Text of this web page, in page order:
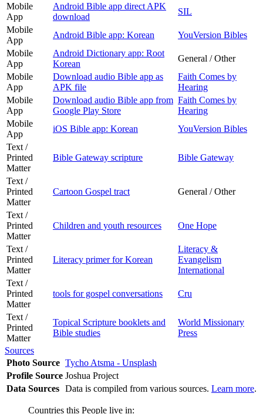
Mobile
App
Android Bible app direct APK
download
SIL
Mobile
App
Android Bible app: Korean
YouVersion Bibles
Mobile
App
Android Dictionary app: Root
Korean
General / Other
Mobile
App
Download audio Bible app as
APK file
Faith Comes by
Hearing
Mobile
App
Download audio Bible app from
Google Play Store
Faith Comes by
Hearing
Mobile
App
iOS Bible app: Korean
YouVersion Bibles
Text /
Printed
Matter
Bible Gateway scripture Bible Gateway
Text /
Printed
Matter
Cartoon Gospel tract General / Other
Text /
Printed
Matter
Children and youth resources One Hope
Text /
Printed
Matter
Literacy primer for Korean
Literacy &
Evangelism
International
Text /
Printed
Matter
tools for gospel conversations Cru
Text /
Printed
Matter
Topical Scripture booklets and
Bible studies
World Missionary
Press
Sources
Photo Source Tycho Atsma - Unsplash
Profile Source Joshua Project
Data Sources Data is compiled from various sources. Learn more.
Countries this People live in: